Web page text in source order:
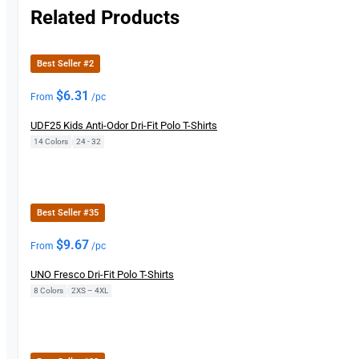
Related Products
Best Seller #2
From $6.31 /pc
UDF25 Kids Anti-Odor Dri-Fit Polo T-Shirts
14 Colors 24 - 32
Best Seller #35
From $9.67 /pc
UNO Fresco Dri-Fit Polo T-Shirts
8 Colors 2XS – 4XL